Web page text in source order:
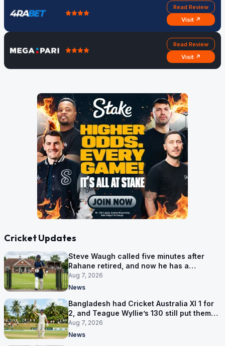
Read Review
Visit ↗
Read Review
Visit ↗
Cricket Updates
Steve Waugh called five minutes after
Rahane retired, and now he has a
contract in Europe
Aug 7, 2026
News
Bangladesh had Cricket Australia XI 1 for
2, and Teague Wyllie’s 130 still put them
behind
Aug 7, 2026
News